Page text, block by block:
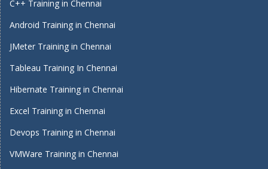
C++ Training in Chennai
Android Training in Chennai
JMeter Training in Chennai
Tableau Training In Chennai
Hibernate Training in Chennai
Excel Training in Chennai
Devops Training in Chennai
VMWare Training in Chennai